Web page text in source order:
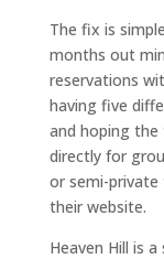
The fix is
months out
reservations
having five
and hoping the
directly for
or semi-
their website.
Heaven Hill is